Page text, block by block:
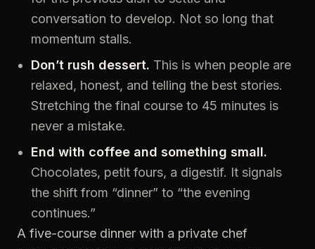
conversation to develop. Not so long that
momentum stalls.
Don’t rush dessert. This is when people are
relaxed, honest, and telling the best stories.
Stretching the final course to 45 minutes is
never a mistake.
End with coffee and something small.
Chocolates, petit fours, a digestif. It signals
the shift from “dinner” to “the evening
continues.”
A five-course dinner with a private chef